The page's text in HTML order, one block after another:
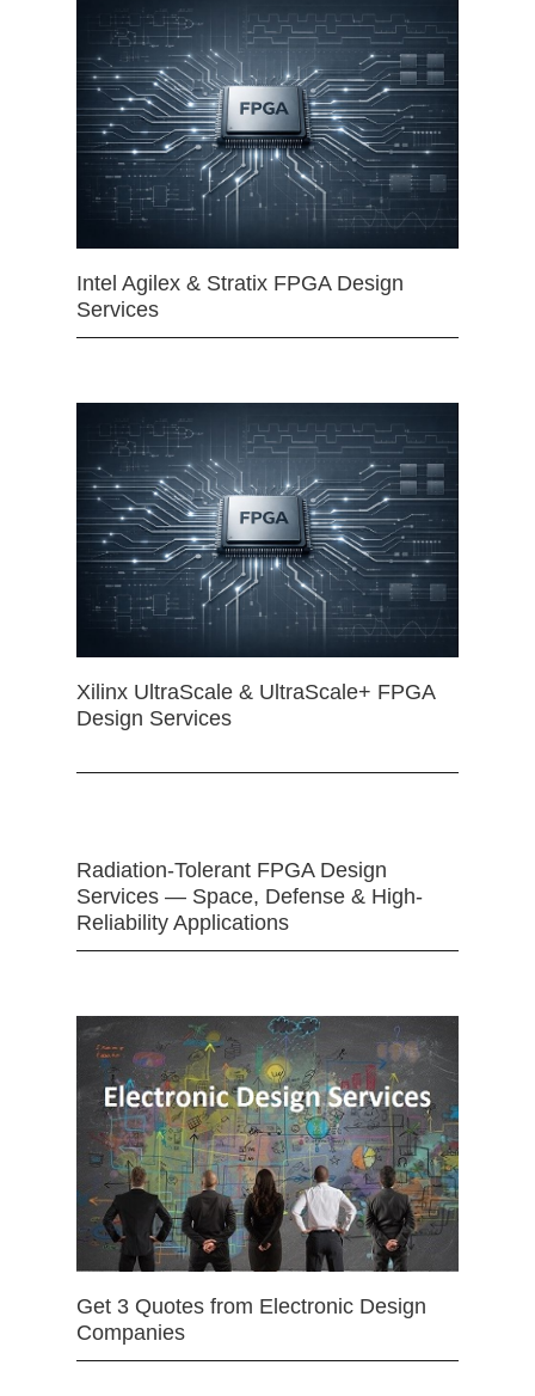
Intel Agilex & Stratix FPGA Design
Services
Xilinx UltraScale & UltraScale+ FPGA
Design Services
Radiation-Tolerant FPGA Design
Services — Space, Defense & High-
Reliability Applications
Get 3 Quotes from Electronic Design
Companies